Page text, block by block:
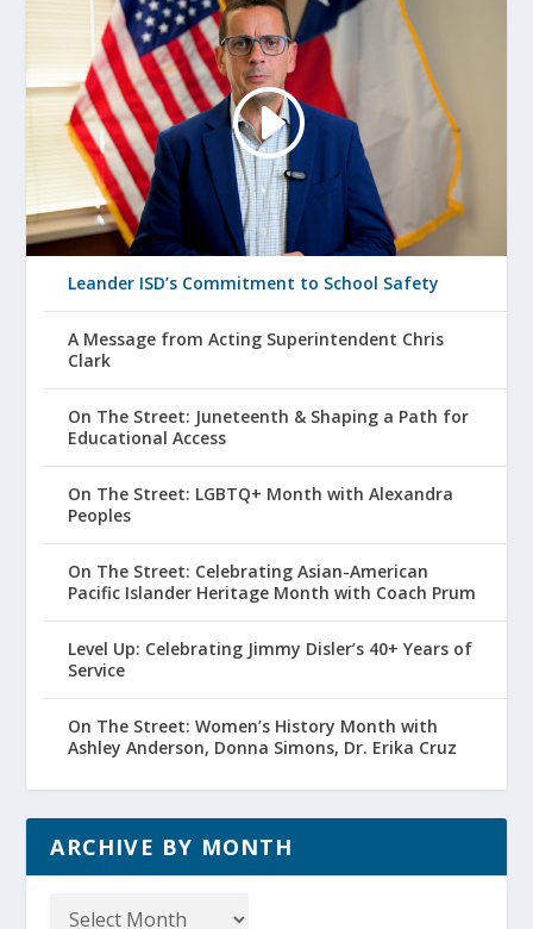
Leander ISD’s Commitment to School Safety
A Message from Acting Superintendent Chris
Clark
On The Street: Juneteenth & Shaping a Path for
Educational Access
On The Street: LGBTQ+ Month with Alexandra
Peoples
On The Street: Celebrating Asian-American
Pacific Islander Heritage Month with Coach Prum
Level Up: Celebrating Jimmy Disler’s 40+ Years of
Service
On The Street: Women’s History Month with
Ashley Anderson, Donna Simons, Dr. Erika Cruz
ARCHIVE BY MONTH